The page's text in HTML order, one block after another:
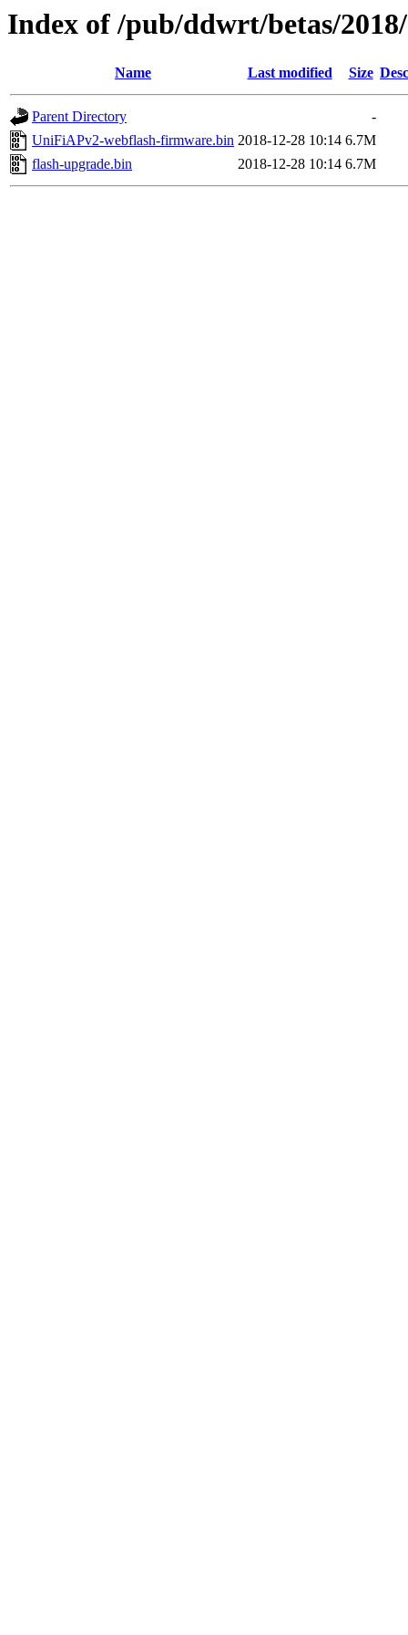
Index of /pub/ddwrt/betas/
Name Last modified Size
Parent Directory
-
UniFiAPv2-webflash-firmware.bin 2018-12-28 10:14 6.7M
flash-upgrade.bin
2018-12-28 10:14 6.7M